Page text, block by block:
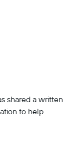
shared a written
to help